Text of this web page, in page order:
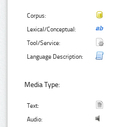
Corpus:
Lexical/Conceptual:
Tool/Service:
Language Description:
Media Type:
Text:
Audio: